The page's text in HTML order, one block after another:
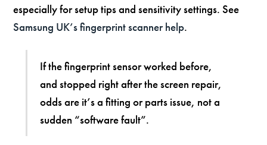
especially for setup tips and sensitivity settings. See
Samsung UK’s fingerprint scanner help.
If the fingerprint sensor worked before,
and stopped right after the screen repair,
odds are it’s a fitting or parts issue, not a
sudden “software fault”.